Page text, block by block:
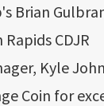
Brian
CDJR
Kyle
Coin for